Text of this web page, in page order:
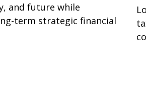
and future while
term strategic financial